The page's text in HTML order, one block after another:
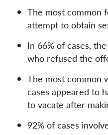
The most common
attempt to obtain
In 66% of cases,
who refused the
The most common
cases appeared to
to vacate after
92% of cases